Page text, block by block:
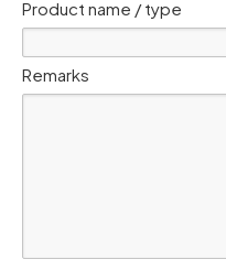
Product name / type
Remarks